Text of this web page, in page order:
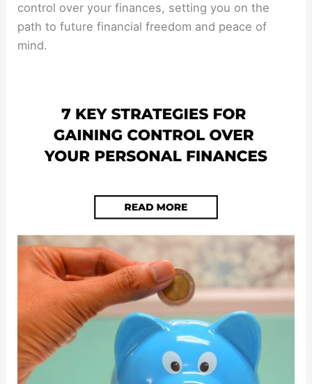
control over your finances, setting you on the
path to future financial freedom and peace of
mind.